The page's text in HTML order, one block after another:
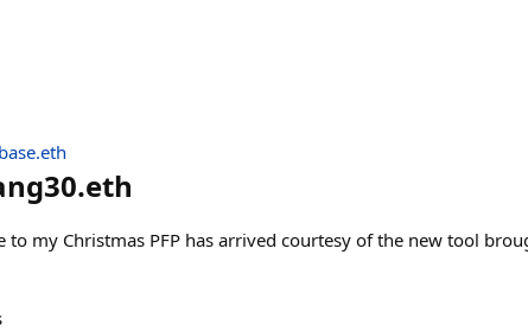
to my Christmas PFP has arrived courtesy of the new tool